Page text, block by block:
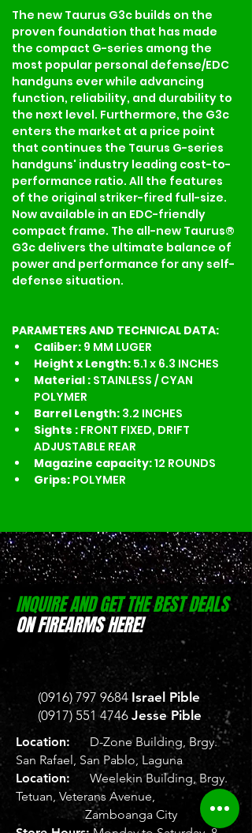
The new Taurus G3c builds on the
proven foundation that has made
the compact G-series among the
most popular personal defense/EDC
handguns ever while advancing
function, reliability, and durability to
the next level. Furthermore, the G3c
enters the market at a price point
that continues the Taurus G-series
handguns' industry leading cost-to-
performance ratio. All the features
of the original striker-fired full-size.
Now available in an EDC-friendly
compact frame. The all-new Taurus®
G3c delivers the ultimate balance of
power and performance for any self-
defense situation.
PARAMETERS AND TECHNICAL DATA:
Caliber: 9 MM LUGER
Height x Length: 5.1 x 6.3 INCHES
Material : STAINLESS / CYAN
POLYMER
Barrel Length: 3.2 INCHES
Sights : FRONT FIXED, DRIFT
ADJUSTABLE REAR
Magazine capacity: 12 ROUNDS
Grips: POLYMER
INQUIRE AND GET THE BEST DEALS
ON FIREARMS HERE!
(0916) 797 9684 Israel Pible
(0917) 551 4746 Jesse Pible
Location: D-Zone Building, Brgy.
San Rafael, San Pablo, Laguna
Location: Weelekin Building, Brgy.
Tetuan, Veterans Avenue,
Zamboanga City